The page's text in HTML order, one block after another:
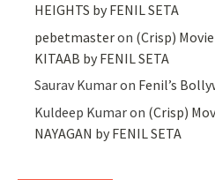
HEIGHTS by FENIL SETA
pebetmasteron (Crisp)
KITAAB by FENIL SETA
Saurav Kumaron Fenil’s
Kuldeep Kumaron (Crisp)
NAYAGAN by FENIL SETA